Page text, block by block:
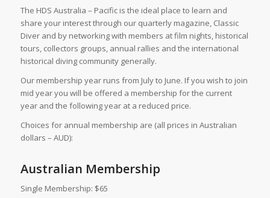
The HDS Australia – Pacific is the ideal place to learn and
share your interest through our quarterly magazine, Classic
Diver and by networking with members at film nights, historical
tours, collectors groups, annual rallies and the international
historical diving community generally.
Our membership year runs from July to June. If you wish to join
mid year you will be offered a membership for the current
year and the following year at a reduced price.
Choices for annual membership are (all prices in Australian
dollars – AUD):
Australian Membership
Single Membership: $65